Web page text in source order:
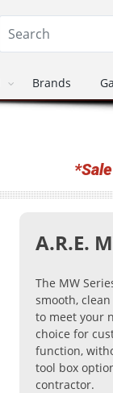
Brands
A.R.E.
The MW
smooth,
to meet your
choice for
function,
tool box
contractor.